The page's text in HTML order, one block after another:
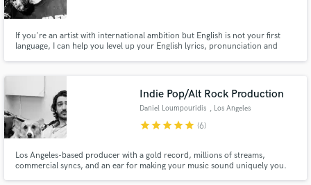
If you're an artist with international ambition but English is not your first
language, I can help you level up your English lyrics, pronunciation and
Indie Pop/Alt Rock Production
Daniel Loumpouridis , Los Angeles
starstarstarstarstar (6)
Los Angeles-based producer with a gold record, millions of streams,
commercial syncs, and an ear for making your music sound uniquely you.